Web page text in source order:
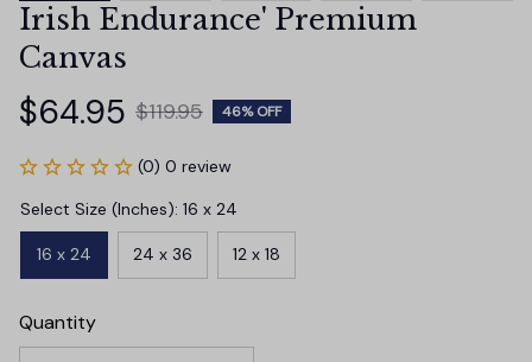
Irish Endurance' Premium
Canvas
$64.95 $119.95 46% OFF
(0) 0 review
Select Size (Inches): 16 x 24
16 x 24 24 x 36 12 x 18
Quantity